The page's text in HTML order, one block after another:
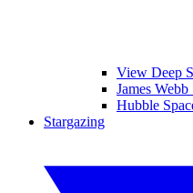
View Deep
James Webb
Hubble
Stargazing